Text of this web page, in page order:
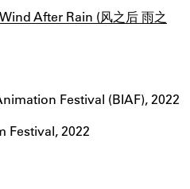
After Rain (风之后 雨之
Festival (BIAF), 2022
Festival, 2022